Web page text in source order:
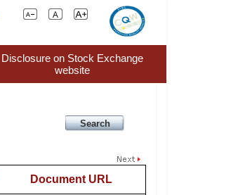
Disclosure on Stock Exchange
website
Document URL